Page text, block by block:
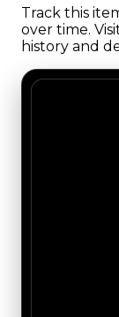
Track this
over time.
history and